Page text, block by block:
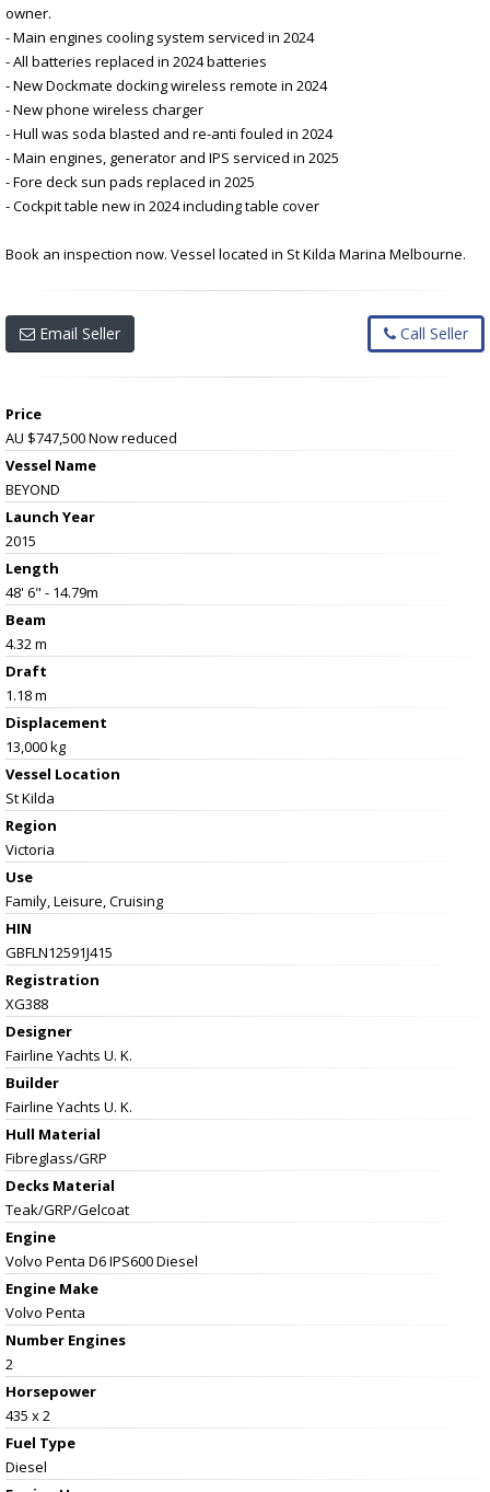
owner.
- Main engines cooling system serviced in 2024
- All batteries replaced in 2024 batteries
- New Dockmate docking wireless remote in 2024
- New phone wireless charger
- Hull was soda blasted and re-anti fouled in 2024
- Main engines, generator and IPS serviced in 2025
- Fore deck sun pads replaced in 2025
- Cockpit table new in 2024 including table cover
Book an inspection now. Vessel located in St Kilda Marina Melbourne.
Email Seller Call Seller
Price
AU $747,500Now reduced
Vessel Name
BEYOND
Launch Year
2015
Length
48' 6" - 14.79m
Beam
4.32 m
Draft
1.18 m
Displacement
13,000 kg
Vessel Location
St Kilda
Region
Victoria
Use
Family, Leisure, Cruising
HIN
GBFLN12591J415
Registration
XG388
Designer
Fairline Yachts U. K.
Builder
Fairline Yachts U. K.
Hull Material
Fibreglass/GRP
Decks Material
Teak/GRP/Gelcoat
Engine
Volvo Penta D6 IPS600 Diesel
Engine Make
Volvo Penta
Number Engines
2
Horsepower
435 x 2
Fuel Type
Diesel